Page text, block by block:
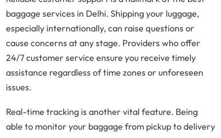
baggage services in Delhi. Shipping your luggage,
especially internationally, can raise questions or
cause concerns at any stage. Providers who offer
24/7 customer service ensure you receive timely
assistance regardless of time zones or unforeseen
issues.
Real-time tracking is another vital feature. Being
able to monitor your baggage from pickup to delivery